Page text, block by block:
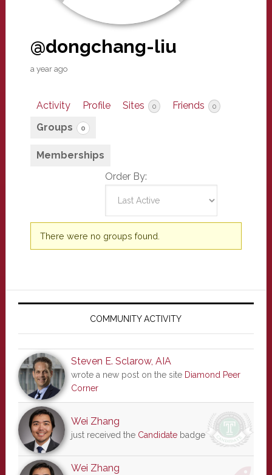
@dongchang-liu
a year ago
Activity Profile Sites 0 Friends 0
Groups 0
Memberships
Order By:
Member's
groups
There were no groups found.
Primary
COMMUNITY ACTIVITY
Steven E. Sclarow, AIA
wrote a new post on the site Diamond Peer
Corner
Wei Zhang
just received the Candidatebadge
Wei Zhang